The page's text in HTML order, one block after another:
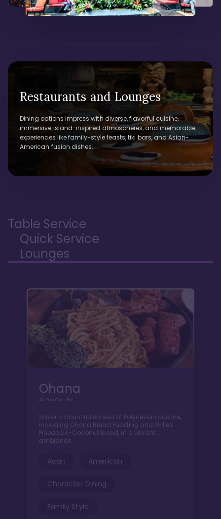
Restaurants and Lounges
Dining options impress with diverse, flavorful cuisine,
immersive island-inspired atmospheres, and memorable
experiences like family-style feasts, tiki bars, and Asian-
American fusion dishes.
Table Service
Quick Service
Lounges
Ohana
All You Can Eat
Savor a bountiful spread of Polynesian cuisine,
including Ohana Bread Pudding and Grilled
Pineapple-Coconut Bread, in a vibrant
ambiance.
Asian American
Character Dining
Family Style